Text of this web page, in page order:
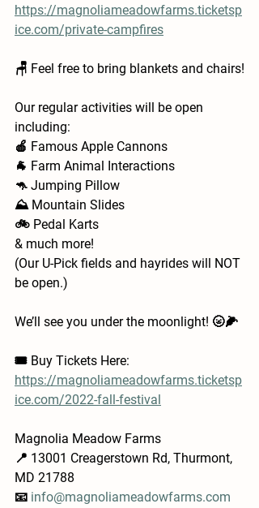
https://magnoliameadowfarms.ticketsp
ice.com/private-campfires
🪑 Feel free to bring blankets and chairs!
Our regular activities will be open
including:
🍎 Famous Apple Cannons
🐐 Farm Animal Interactions
🦘 Jumping Pillow
⛰️ Mountain Slides
🚲 Pedal Karts
& much more!
(Our U-Pick fields and hayrides will NOT
be open.)
We’ll see you under the moonlight! 🌝🌽
🎟 Buy Tickets Here:
https://magnoliameadowfarms.ticketsp
ice.com/2022-fall-festival
Magnolia Meadow Farms
📍 13001 Creagerstown Rd, Thurmont,
MD 21788
📧 info@magnoliameadowfarms.com